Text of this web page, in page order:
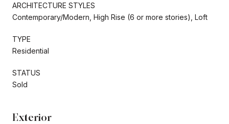
ARCHITECTURE STYLES
Contemporary/Modern, High Rise (6 or more stories), Loft
TYPE
Residential
STATUS
Sold
Exterior